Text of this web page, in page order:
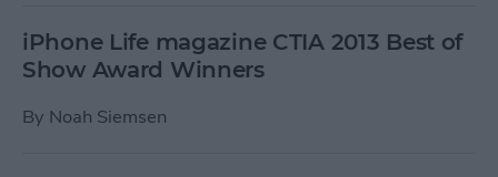
iPhone Life magazine CTIA 2013 Best of
Show Award Winners
By Noah Siemsen